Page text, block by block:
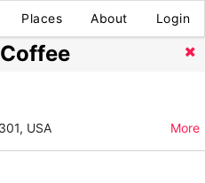
Places About Login
USA More